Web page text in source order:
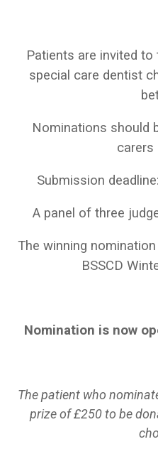
Patients are invited
special care dentist
Nominations should
carers
Submission
A panel of three
The winning
BSSCD
Nomination is now
The patient who
prize of £250 to be